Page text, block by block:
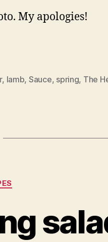
My apologies!
, lamb, Sauce, spring, The